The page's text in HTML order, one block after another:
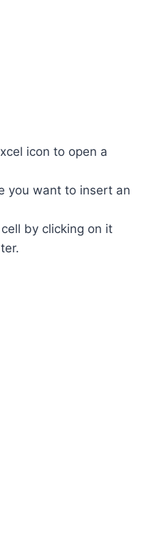
icon to open a
you want to insert an
by clicking on it